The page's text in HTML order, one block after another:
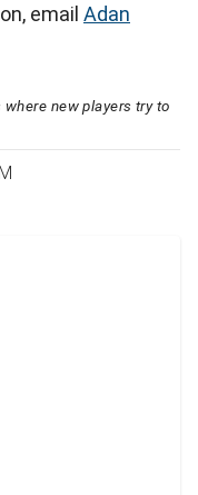
email Adan
new players try to